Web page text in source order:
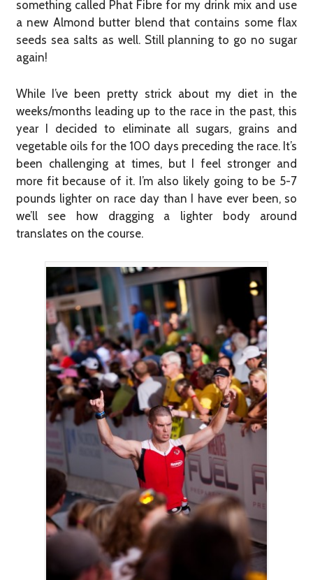
something called Phat Fibre for my drink mix and use
a new Almond butter blend that contains some flax
seeds sea salts as well. Still planning to go no sugar
again!
While I’ve been pretty strick about my diet in the
weeks/months leading up to the race in the past, this
year I decided to eliminate all sugars, grains and
vegetable oils for the 100 days preceding the race. It’s
been challenging at times, but I feel stronger and
more fit because of it. I’m also likely going to be 5-7
pounds lighter on race day than I have ever been, so
we’ll see how dragging a lighter body around
translates on the course.